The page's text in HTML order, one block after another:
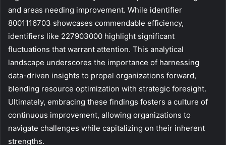
and areas needing improvement. While identifier
8001116703 showcases commendable efficiency,
identifiers like 227903000 highlight significant
fluctuations that warrant attention. This analytical
landscape underscores the importance of harnessing
data-driven insights to propel organizations forward,
blending resource optimization with strategic foresight.
Ultimately, embracing these findings fosters a culture of
continuous improvement, allowing organizations to
navigate challenges while capitalizing on their inherent
strengths.